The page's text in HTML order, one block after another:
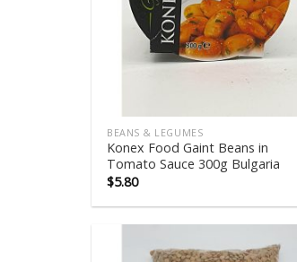
BEANS & LEGUMES
Konex Food Gaint Beans in
Tomato Sauce 300g Bulgaria
$5.80